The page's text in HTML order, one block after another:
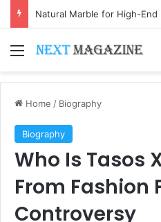
Menu
Home / Biography
Biography
Who Is Tasos
From Fashion
Controversy